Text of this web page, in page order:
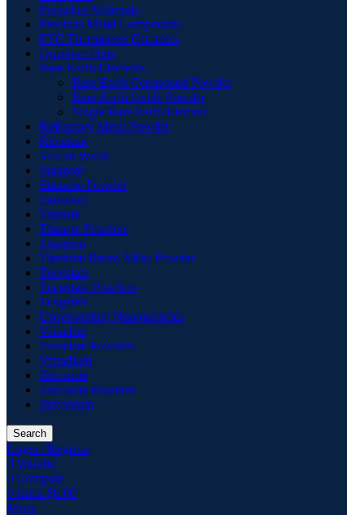
Phosphor Materials
Precious Metal Compounds
PTC Thermistors Ceramics
Quantum Dots
Rare Earth Elements
Rare Earth Compound Powder
Rare Earth Oxide Powder
Single Rare Earth Element
Refractory Metal Powder
Rhenium
Silicon Wafer
Stannate
Stannate Powder
Tantalum
Titanate
Titanate Powders
Titanium
Titanium Based Alloy Powder
Tungstate
Tungstate Powders
Tungsten
Upconverting Nanoparticles
Vanadate
Vanadate Powders
Vanadium
Zirconate
Zirconate Powders
Zirconium
Search
Login / Register
0 Wishlist
0 Compare
0 items $0.00
Menu